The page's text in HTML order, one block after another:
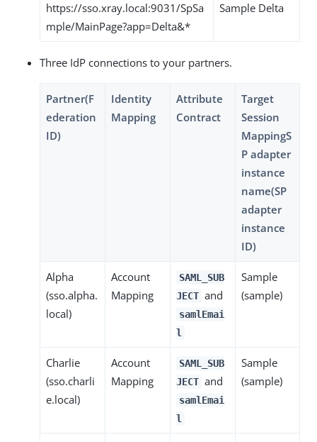
https://sso.xray.local:9031/SpSa
mple/MainPage?app=Delta&*
Sample Delta
Three IdP connections to your partners.
Partner(F
ederation
ID)
Identity
Mapping
Attribute
Contract
Target
Session
MappingS
P adapter
instance
name(SP
adapter
instance
ID)
Alpha
(sso.alpha.
local)
Account
Mapping
SAML_SUB
JECT and
samlEmai
l
Sample
(sample)
Charlie
(sso.charli
e.local)
Account
Mapping
SAML_SUB
JECT and
samlEmai
l
Sample
(sample)